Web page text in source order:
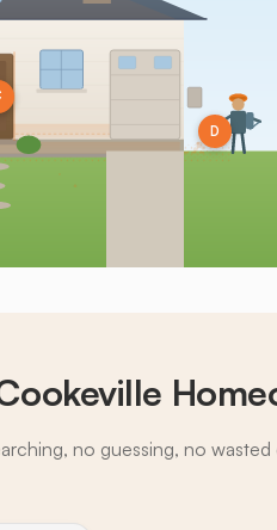
D
no guessing, no